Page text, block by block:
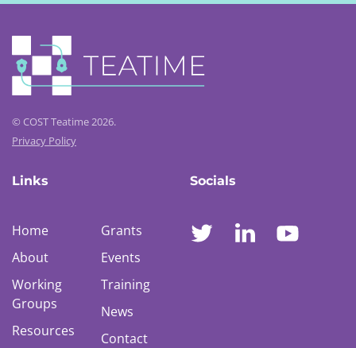
© COST Teatime 2026.
Privacy Policy
Links
Home
About
Working
Groups
Resources
Grants
Events
Training
News
Contact
Socials